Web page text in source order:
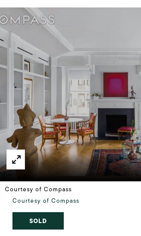
Courtesy of Compass
Courtesy of Compass
SOLD